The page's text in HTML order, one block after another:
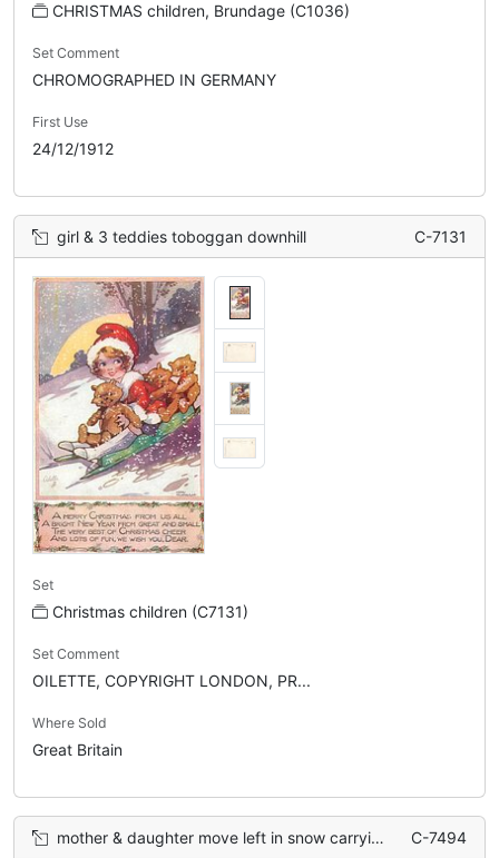
CHRISTMAS children, Brundage (C1036)
Set Comment
CHROMOGRAPHED IN GERMANY
First Use
24/12/1912
girl & 3 teddies toboggan downhill C-7131
Set
Christmas children (C7131)
Set Comment
OILETTE, COPYRIGHT LONDON, PR...
Where Sold
Great Britain
mother & daughter move left in snow carrying toys, teddy & golly C-7494